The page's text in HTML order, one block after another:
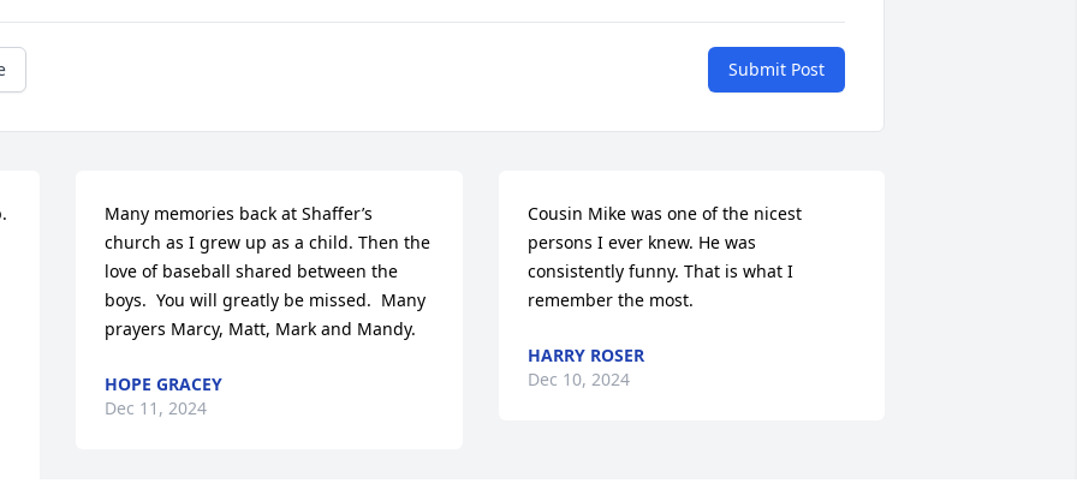
Submit Post
Many memories back at Shaffer’s
church as I grew up as a child. Then the
love of baseball shared between the
boys.  You will greatly be missed.  Many
prayers Marcy, Matt, Mark and Mandy.
HOPE GRACEY
Dec 11, 2024
Cousin Mike was one of the nicest
persons I ever knew. He was
consistently funny. That is what I
remember the most.
HARRY ROSER
Dec 10, 2024